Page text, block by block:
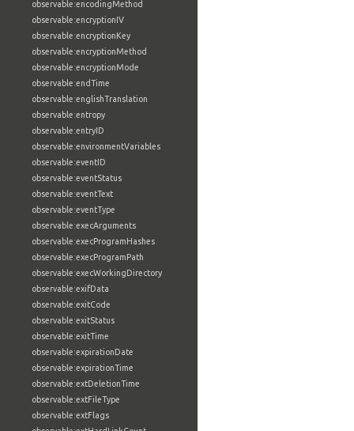
observable:encodingMethod
observable:encryptionIV
observable:encryptionKey
observable:encryptionMethod
observable:encryptionMode
observable:endTime
observable:englishTranslation
observable:entropy
observable:entryID
observable:environmentVariables
observable:eventID
observable:eventStatus
observable:eventText
observable:eventType
observable:execArguments
observable:execProgramHashes
observable:execProgramPath
observable:execWorkingDirectory
observable:exifData
observable:exitCode
observable:exitStatus
observable:exitTime
observable:expirationDate
observable:expirationTime
observable:extDeletionTime
observable:extFileType
observable:extFlags